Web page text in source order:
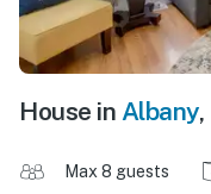
House in Albany,
Max 8 guests